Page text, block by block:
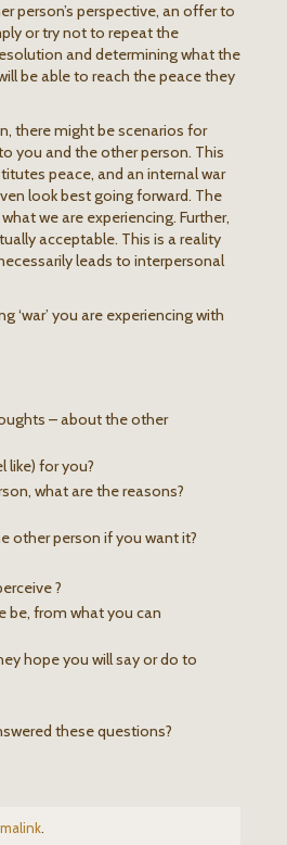
person’s perspective, an offer to
or try not to repeat the
and determining what the
be able to reach the peace they
there might be scenarios for
you and the other person. This
peace, and an internal war
look best going forward. The
we are experiencing. Further,
acceptable. This is a reality
leads to interpersonal
you are experiencing with
– about the other
like) for you?
what are the reasons?
other person if you want it?
?
be, from what you can
hope you will say or do to
these questions?
.